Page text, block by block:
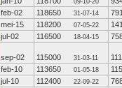
09-10-20
feb-02 118650 31-07-14
mei-15 118200 07-05-22
jul-02 116500 18-04-15
sep-02 115000 31-03-11
feb-10 113650 01-05-18
jul-10 112400 22-09-22